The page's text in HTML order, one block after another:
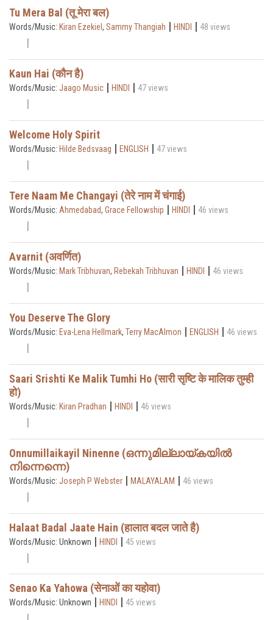
Tu Mera Bal (तू मेरा बल)
Words/Music: Kiran Ezekiel , Sammy Thangiah | HINDI | 48 views
Kaun Hai (कौन है)
Words/Music: Jaago Music | HINDI | 47 views
Welcome Holy Spirit
Words/Music: Hilde Bedsvaag | ENGLISH | 47 views
Tere Naam Me Changayi (तेरे नाम में चंगाई)
Words/Music: Ahmedabad, Grace Fellowship | HINDI | 46 views
Avarnit (अवर्णित)
Words/Music: Mark Tribhuvan, Rebekah Tribhuvan | HINDI | 46 views
You Deserve The Glory
Words/Music: Eva-Lena Hellmark, Terry MacAlmon | ENGLISH | 46 views
Saari Srishti Ke Malik Tumhi Ho (सारी सृष्टि के मालिक तुम्ही
हो)
Words/Music: Kiran Pradhan | HINDI | 46 views
Onnumillaikayil Ninenne (ഒന്നുമില്ലായ്കയിൽ
നിന്നെന്നെ)
Words/Music: Joseph P Webster | MALAYALAM | 46 views
Halaat Badal Jaate Hain (हालात बदल जाते है)
Words/Music: Unknown | HINDI | 45 views
Senao Ka Yahowa (सेनाओं का यहोवा)
Words/Music: Unknown | HINDI | 45 views